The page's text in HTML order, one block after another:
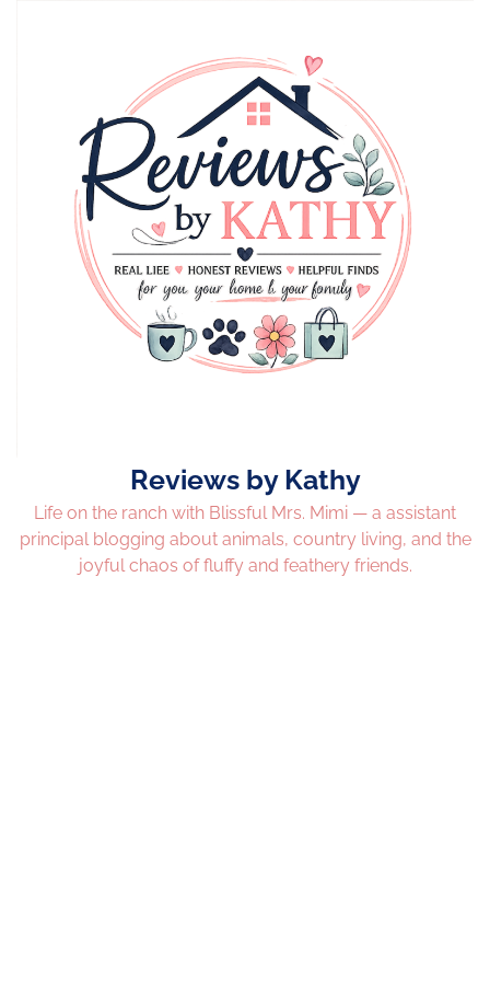
Reviews by Kathy
Life on the ranch with Blissful Mrs. Mimi — a assistant
principal blogging about animals, country living, and the
joyful chaos of fluffy and feathery friends.